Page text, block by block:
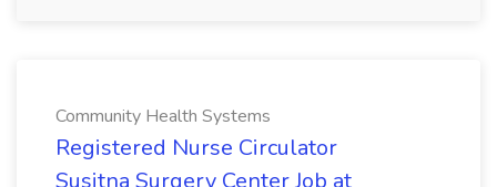
Community Health Systems
Registered Nurse Circulator
Susitna Surgery Center Job at